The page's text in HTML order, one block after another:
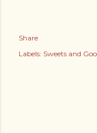
Share
Labels: Sweets and